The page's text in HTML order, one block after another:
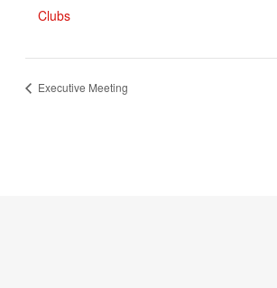
Clubs
Executive Meeting